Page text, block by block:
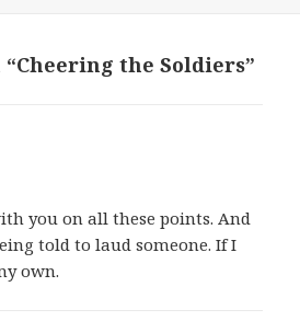
the Soldiers”
you on all these points. And
told to laud someone. If I
own.